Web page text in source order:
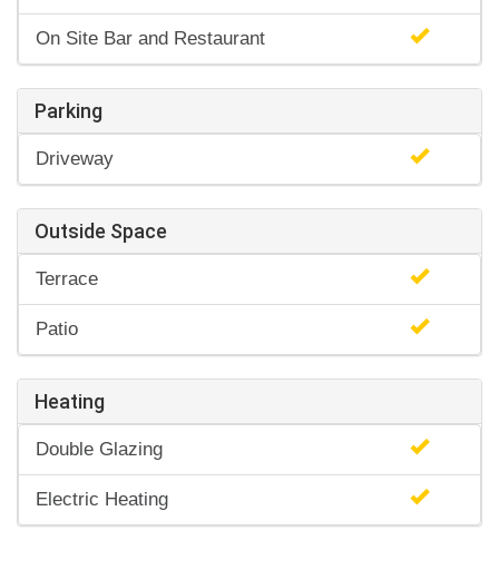
On Site Bar and Restaurant
Parking
Driveway
Outside Space
Terrace
Patio
Heating
Double Glazing
Electric Heating